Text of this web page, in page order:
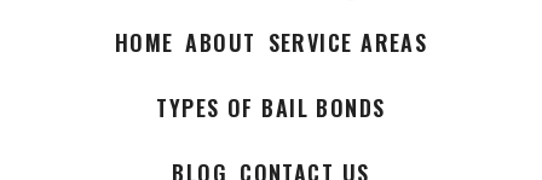
HOME ABOUT SERVICE AREAS
TYPES OF BAIL BONDS
BLOG CONTACT US